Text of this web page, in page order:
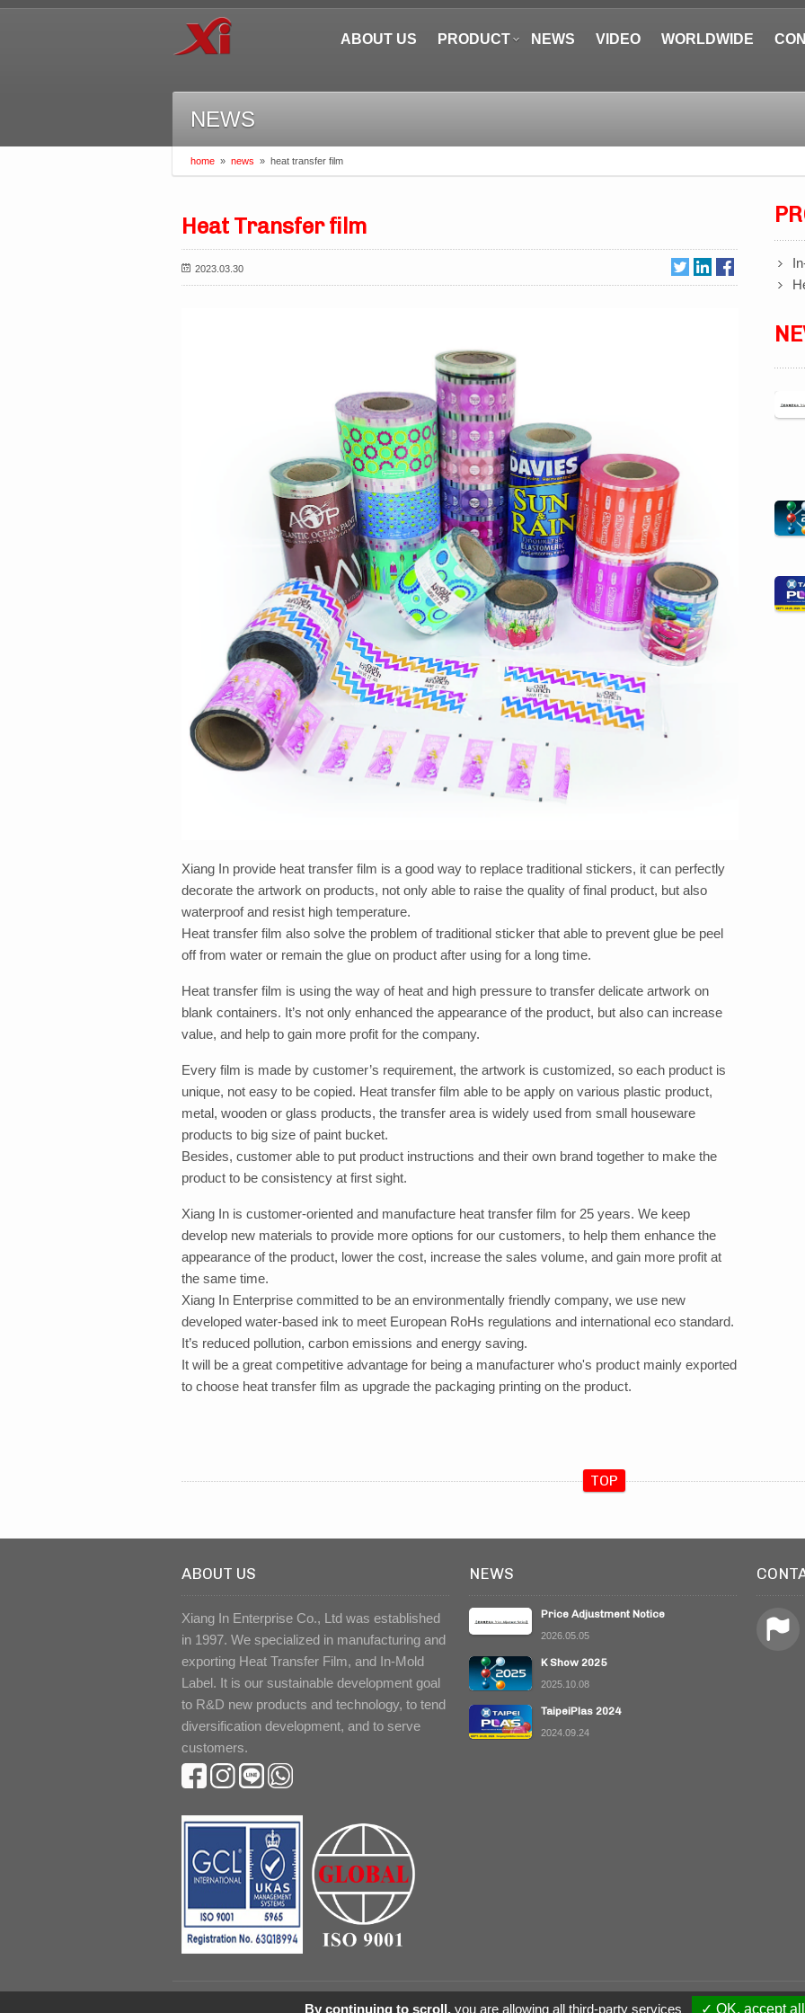
ABOUT US PRODUCT NEWS VIDEO WORLDWIDE
NEWS
home » news » heat transfer film
Heat Transfer film
2023.03.30
Xiang In provide heat transfer film is a good way to replace traditional stickers, it can perfectly
decorate the artwork on products, not only able to raise the quality of final product, but also
waterproof and resist high temperature.
Heat transfer film also solve the problem of traditional sticker that able to prevent glue be peel
off from water or remain the glue on product after using for a long time.
Heat transfer film is using the way of heat and high pressure to transfer delicate artwork on
blank containers. It’s not only enhanced the appearance of the product, but also can increase
value, and help to gain more profit for the company.
Every film is made by customer’s requirement, the artwork is customized, so each product is
unique, not easy to be copied. Heat transfer film able to be apply on various plastic product,
metal, wooden or glass products, the transfer area is widely used from small houseware
products to big size of paint bucket.
Besides, customer able to put product instructions and their own brand together to make the
product to be consistency at first sight.
Xiang In is customer-oriented and manufacture heat transfer film for 25 years. We keep
develop new materials to provide more options for our customers, to help them enhance the
appearance of the product, lower the cost, increase the sales volume, and gain more profit at
the same time.
Xiang In Enterprise committed to be an environmentally friendly company, we use new
developed water-based ink to meet European RoHs regulations and international eco standard.
It’s reduced pollution, carbon emissions and energy saving.
It will be a great competitive advantage for being a manufacturer who's product mainly exported
to choose heat transfer film as upgrade the packaging printing on the product.
TOP
ABOUT US
Xiang In Enterprise Co., Ltd was established
in 1997. We specialized in manufacturing and
exporting Heat Transfer Film, and In-Mold
Label. It is our sustainable development goal
to R&D new products and technology, to tend
diversification development, and to serve
customers.
NEWS
Price Adjustment Notice
2026.05.05
K Show 2025
2025.10.08
TaipeiPlas 2024
2024.09.24
© 2018 Xiang In Enterprise Co.,
By continuing to scroll,you are allowing all third-party services ✓ OK, accept all